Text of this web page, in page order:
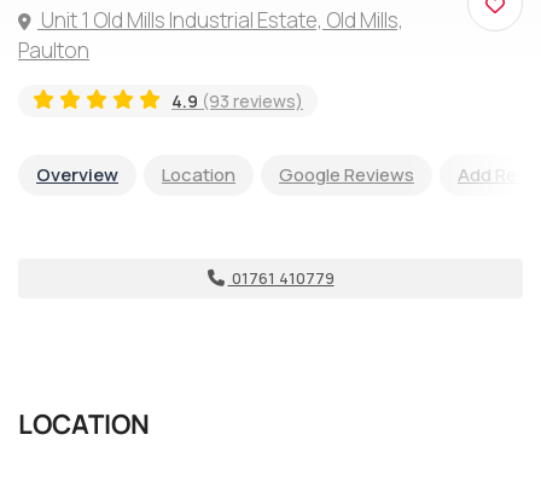
Unit 1 Old Mills Industrial Estate, Old Mills,
Paulton
4.9 (93 reviews)
Overview Location Google Reviews Add
01761 410779
LOCATION